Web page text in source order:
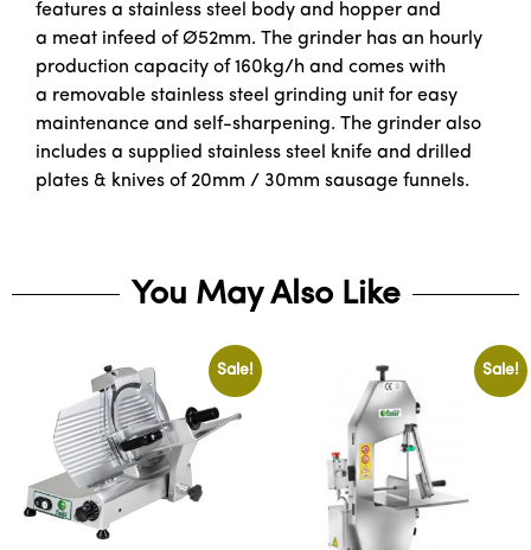
features a stainless steel body and hopper and
a meat infeed of Ø52mm. The grinder has an hourly
production capacity of 160kg/h and comes with
a removable stainless steel grinding unit for easy
maintenance and self-sharpening. The grinder also
includes a supplied stainless steel knife and drilled
plates & knives of 20mm / 30mm sausage funnels.
You May Also Like
Sale! Sale!